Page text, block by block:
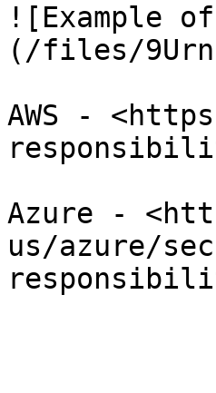
![Example
(/files/
AWS -
Azure -
us/azure/